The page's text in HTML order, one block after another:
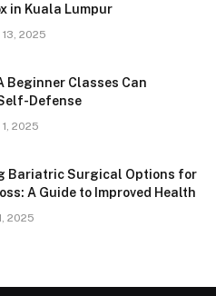
in Kuala Lumpur
2025
Beginner Classes Can
Defense
2025
Bariatric Surgical Options for
A Guide to Improved Health
2025